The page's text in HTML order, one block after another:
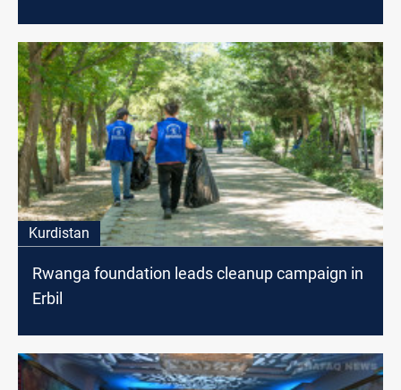
Kurdistan
Rwanga foundation leads cleanup campaign in
Erbil